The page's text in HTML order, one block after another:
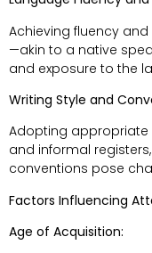
Achieving fluency
—akin to a native
and exposure to the
Writing Style and
Adopting appropriate
and informal
conventions pose
Factors Influencing
Age of Acquisition: